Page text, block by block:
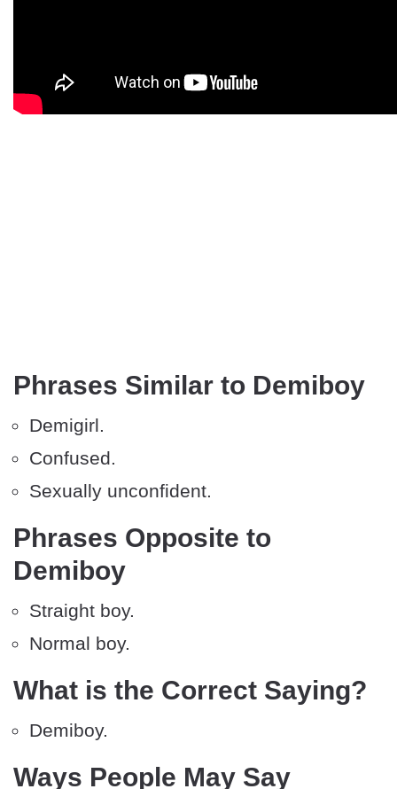
Phrases Similar to Demiboy
Demigirl.
Confused.
Sexually unconfident.
Phrases Opposite to
Demiboy
Straight boy.
Normal boy.
What is the Correct Saying?
Demiboy.
Ways People May Say